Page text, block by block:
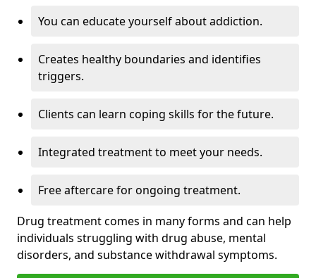
You can educate yourself about addiction.
Creates healthy boundaries and identifies
triggers.
Clients can learn coping skills for the future.
Integrated treatment to meet your needs.
Free aftercare for ongoing treatment.
Drug treatment comes in many forms and can help
individuals struggling with drug abuse, mental
disorders, and substance withdrawal symptoms.